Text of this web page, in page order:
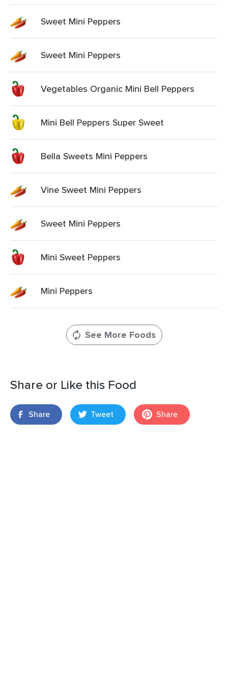
Sweet Mini Peppers
Sweet Mini Peppers
Vegetables Organic Mini Bell Peppers
Mini Bell Peppers Super Sweet
Bella Sweets Mini Peppers
Vine Sweet Mini Peppers
Sweet Mini Peppers
Mini Sweet Peppers
Mini Peppers
See More Foods
Share or Like this Food
Share Tweet Share